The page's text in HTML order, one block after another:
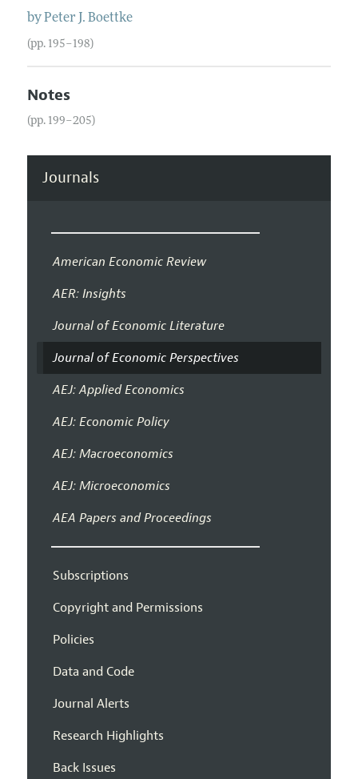
byPeter J. Boettke
(pp. 195–198)
Notes
(pp. 199–205)
Journals
American Economic Review
AER: Insights
Journal of Economic Literature
Journal of Economic Perspectives
AEJ: Applied Economics
AEJ: Economic Policy
AEJ: Macroeconomics
AEJ: Microeconomics
AEA Papers and Proceedings
Subscriptions
Copyright and Permissions
Policies
Data and Code
Journal Alerts
Research Highlights
Back Issues